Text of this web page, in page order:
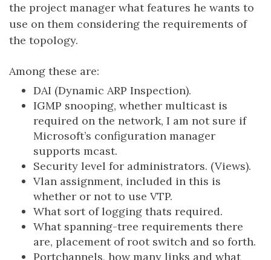
the project manager what features he wants to
use on them considering the requirements of
the topology.
Among these are:
DAI (Dynamic ARP Inspection).
IGMP snooping, whether multicast is
required on the network, I am not sure if
Microsoft’s configuration manager
supports mcast.
Security level for administrators. (Views).
Vlan assignment, included in this is
whether or not to use VTP.
What sort of logging thats required.
What spanning-tree requirements there
are, placement of root switch and so forth.
Portchannels, how many links and what